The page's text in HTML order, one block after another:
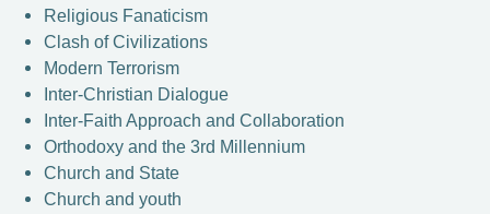
Religious Fanaticism
Clash of Civilizations
Modern Terrorism
Inter-Christian Dialogue
Inter-Faith Approach and Collaboration
Orthodoxy and the 3rd Millennium
Church and State
Church and youth